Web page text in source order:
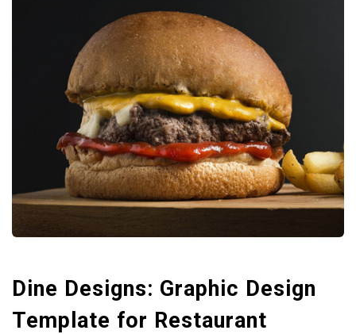
Dine Designs: Graphic Design
Template for Restaurant